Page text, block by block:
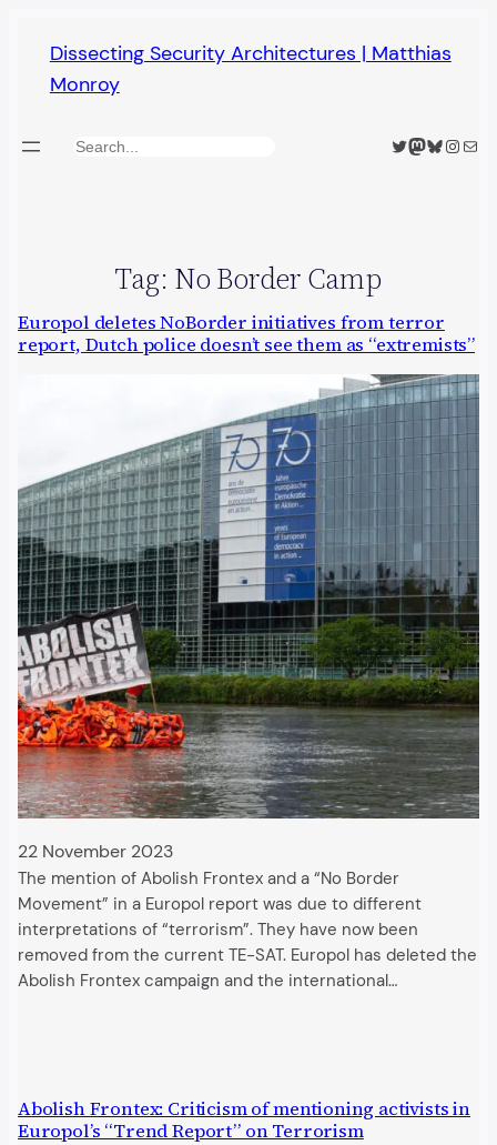
content
Dissecting Security Architectures | Matthias
Monroy
Search Twitter
Mastodon
Bluesky
Mail
Tag: No Border Camp
Europol deletes NoBorder initiatives from terror
report, Dutch police doesn’t see them as “extremists”
22 November 2023
The mention of Abolish Frontex and a “No Border
Movement” in a Europol report was due to different
interpretations of “terrorism”. They have now been
removed from the current TE-SAT. Europol has deleted the
Abolish Frontex campaign and the international…
Abolish Frontex: Criticism of mentioning activists in
Europol’s “Trend Report” on Terrorism